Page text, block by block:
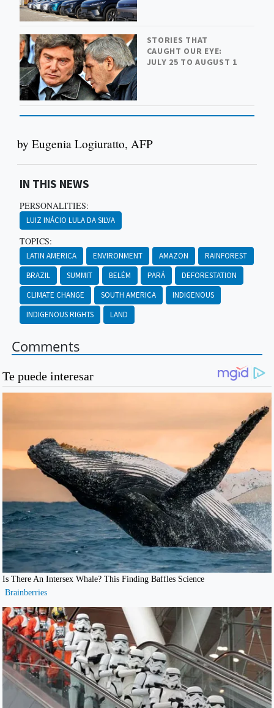
STORIES THAT
CAUGHT OUR EYE:
JULY 25 TO AUGUST 1
by Eugenia Logiuratto, AFP
IN THIS NEWS
PERSONALITIES:
LUIZ INÁCIO LULA DA SILVA
TOPICS:
LATIN AMERICA ENVIRONMENT AMAZON
RAINFOREST
BRAZIL
SUMMIT BELÉM PARÁ
DEFORESTATION
CLIMATE CHANGE
SOUTH AMERICA
INDIGENOUS
INDIGENOUS RIGHTS
LAND
Comments